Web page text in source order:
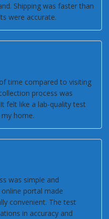
Shipping was faster than
were accurate.
time compared to visiting
process was
felt like a lab-quality test
home.
was simple and
portal made
convenient. The test
in accuracy and